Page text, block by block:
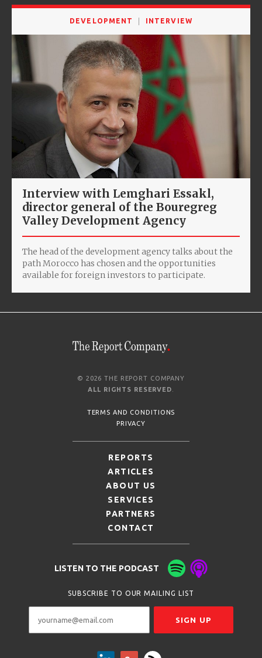
DEVELOPMENT INTERVIEW
Interview with Lemghari Essakl,
director general of the Bouregreg
Valley Development Agency
The head of the development agency talks about the
path Morocco has chosen and the opportunities
available for foreign investors to participate.
© 2026 THE REPORT COMPANY
ALL RIGHTS RESERVED
TERMS AND CONDITIONS
PRIVACY
REPORTS
ARTICLES
ABOUT US
SERVICES
PARTNERS
CONTACT
LISTEN TO THE PODCAST
SUBSCRIBE TO OUR MAILING LIST